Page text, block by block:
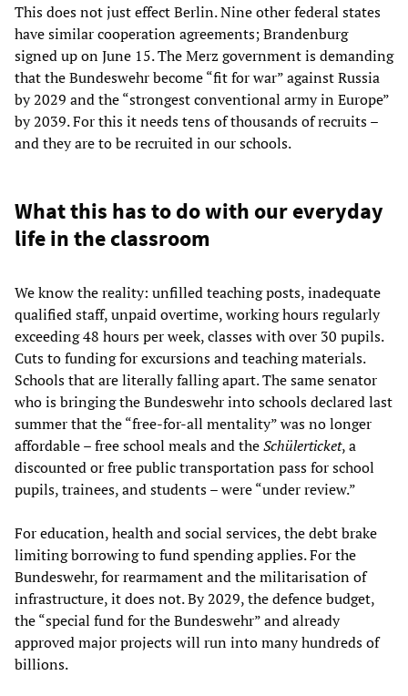
This does not just effect Berlin. Nine other federal states
have similar cooperation agreements; Brandenburg
signed up on June 15. The Merz government is demanding
that the Bundeswehr become “fit for war” against Russia
by 2029 and the “strongest conventional army in Europe”
by 2039. For this it needs tens of thousands of recruits –
and they are to be recruited in our schools.
What this has to do with our everyday
life in the classroom
We know the reality: unfilled teaching posts, inadequate
qualified staff, unpaid overtime, working hours regularly
exceeding 48 hours per week, classes with over 30 pupils.
Cuts to funding for excursions and teaching materials.
Schools that are literally falling apart. The same senator
who is bringing the Bundeswehr into schools declared last
summer that the “free-for-all mentality” was no longer
affordable – free school meals and theSchülerticket, a
discounted or free public transportation pass for school
pupils, trainees, and students – were “under review.”
For education, health and social services, the debt brake
limiting borrowing to fund spending applies. For the
Bundeswehr, for rearmament and the militarisation of
infrastructure, it does not. By 2029, the defence budget,
the “special fund for the Bundeswehr” and already
approved major projects will run into many hundreds of
billions.